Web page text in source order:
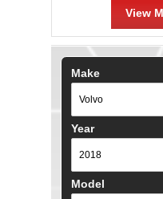
View
Make
Year
Model